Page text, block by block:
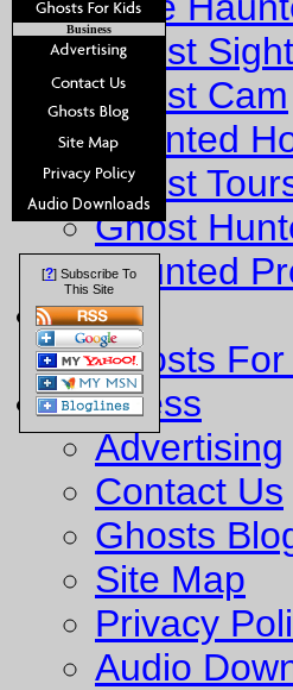
Ghost
Ghost Cam
Haunted
Ghost
Ghost
Haunted
Fun
Ghosts For
Business
Advertising
Contact Us
Ghosts
Site Map
Privacy
Audio
Business
[?] Subscribe To
This Site